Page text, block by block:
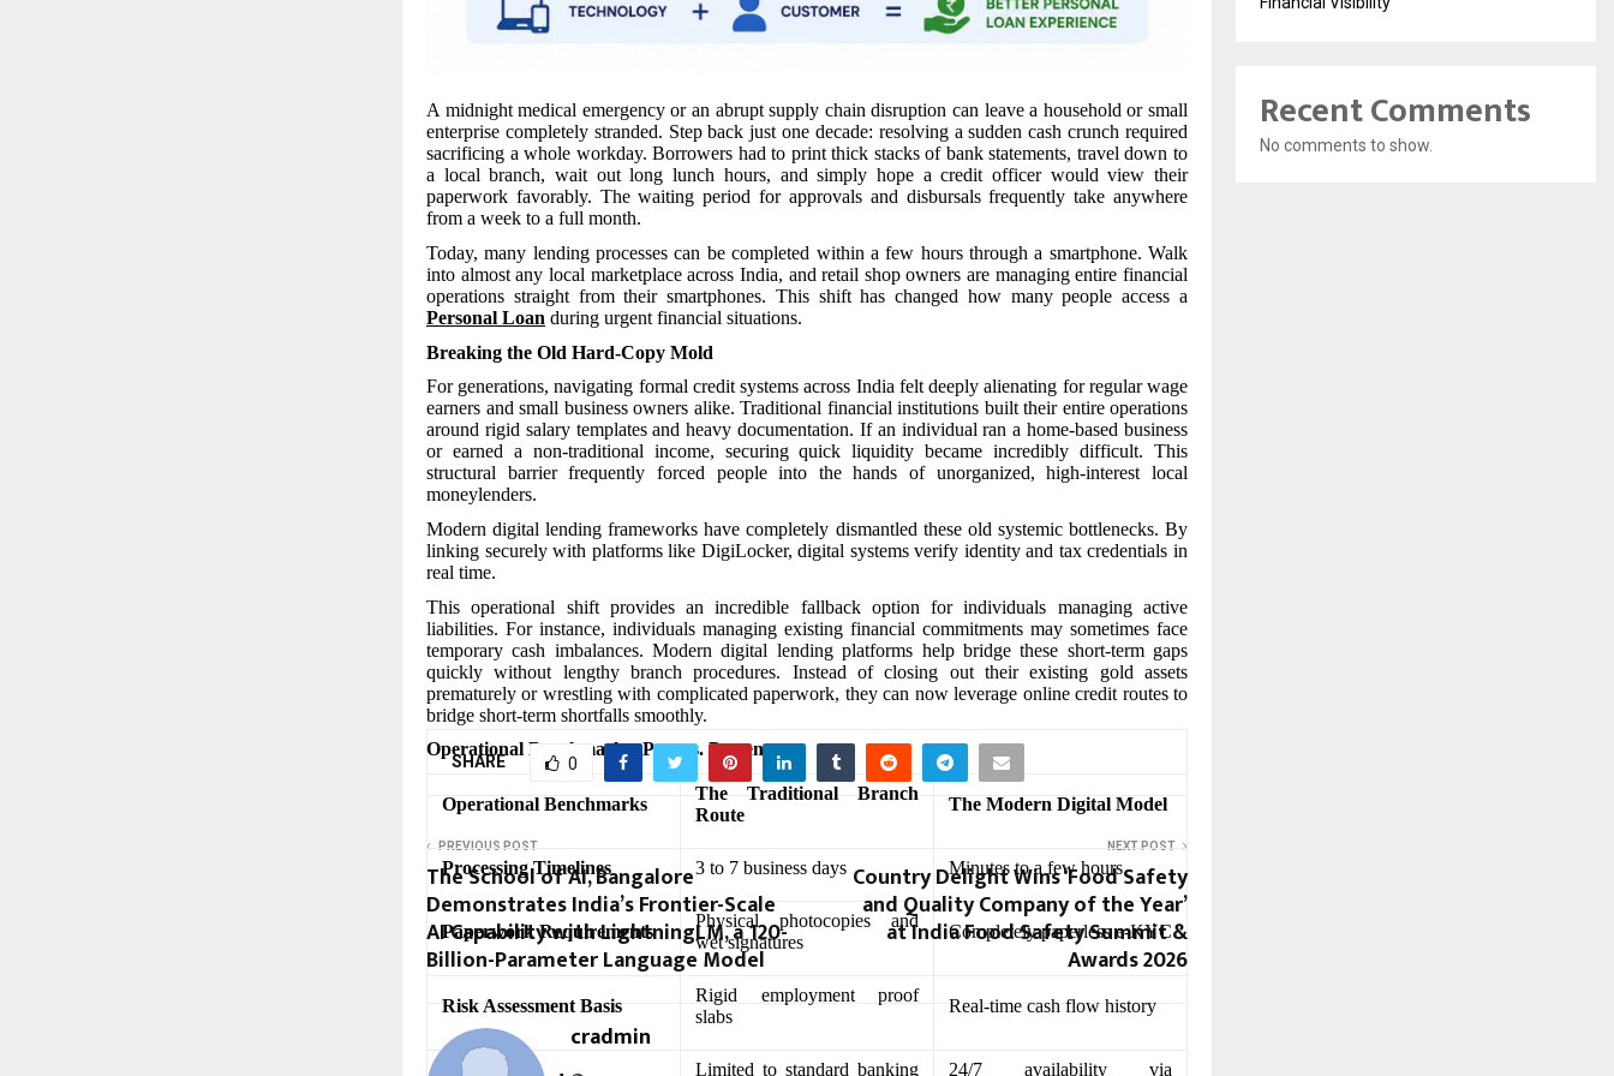
A midnight medical emergency or an abrupt supply chain disruption can leave a household or small
enterprise completely stranded. Step back just one decade: resolving a sudden cash crunch required
sacrificing a whole workday. Borrowers had to print thick stacks of bank statements, travel down to
a local branch, wait out long lunch hours, and simply hope a credit officer would view their
paperwork favorably. The waiting period for approvals and disbursals frequently take anywhere
from a week to a full month.
Today, many lending processes can be completed within a few hours through a smartphone. Walk
into almost any local marketplace across India, and retail shop owners are managing entire financial
operations straight from their smartphones. This shift has changed how many people access a
Personal Loan during urgent financial situations.
Breaking the Old Hard-Copy Mold
For generations, navigating formal credit systems across India felt deeply alienating for regular wage
earners and small business owners alike. Traditional financial institutions built their entire operations
around rigid salary templates and heavy documentation. If an individual ran a home-based business
or earned a non-traditional income, securing quick liquidity became incredibly difficult. This
structural barrier frequently forced people into the hands of unorganized, high-interest local
moneylenders.
Modern digital lending frameworks have completely dismantled these old systemic bottlenecks. By
linking securely with platforms like DigiLocker, digital systems verify identity and tax credentials in
real time.
This operational shift provides an incredible fallback option for individuals managing active
liabilities. For instance, individuals managing existing financial commitments may sometimes face
temporary cash imbalances. Modern digital lending platforms help bridge these short-term gaps
quickly without lengthy branch procedures. Instead of closing out their existing gold assets
prematurely or wrestling with complicated paperwork, they can now leverage online credit routes to
bridge short-term shortfalls smoothly.
Operational Benchmarks: Past vs. Present
Operational Benchmarks
The Traditional Branch
Route
The Modern Digital Model
Processing Timelines 3 to 7 business days Minutes to a few hours
Paperwork Requirements
Physical photocopies and
wet signatures
Completely paperless e-KYC
Risk Assessment Basis
Rigid employment proof
slabs
Real-time cash flow history
Limited to standard banking
24/7 availability via
SHARE 0
PREVIOUS POST
The School of AI, Bangalore
Demonstrates India’s Frontier-Scale
AI Capability with LightningLM, a 120-
Billion-Parameter Language Model
NEXT POST
Country Delight Wins ‘Food Safety
and Quality Company of the Year’
at India Food Safety Summit &
Awards 2026
cradmin
Recent Comments
No comments to show.